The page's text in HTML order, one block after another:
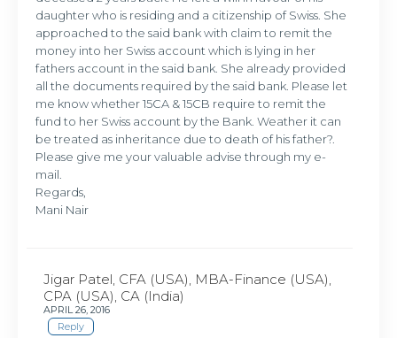
daughter who is residing and a citizenship of Swiss. She
approached to the said bank with claim to remit the
money into her Swiss account which is lying in her
fathers account in the said bank. She already provided
all the documents required by the said bank. Please let
me know whether 15CA & 15CB require to remit the
fund to her Swiss account by the Bank. Weather it can
be treated as inheritance due to death of his father?.
Please give me your valuable advise through my e-
mail.
Regards,
Mani Nair
Jigar Patel, CFA (USA), MBA-Finance (USA),
CPA (USA), CA (India)
APRIL 26, 2016
Reply